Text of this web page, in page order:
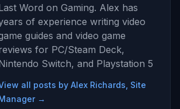
Word on Gaming. Alex has
of experience writing video
guides and video game
for PC/Steam Deck,
Switch, and Playstation 5
all posts by Alex Richards, Site
→